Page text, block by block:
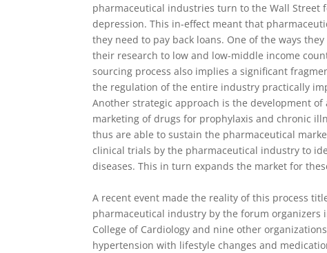
pharmaceutical industries turn to the Wall
depression. This in-effect meant that
they need to pay back loans. One of the ways
their research to low and low-middle income
sourcing process also implies a significant
the regulation of the entire industry practically
Another strategic approach is the development
marketing of drugs for prophylaxis and chronic
thus are able to sustain the pharmaceutical
clinical trials by the pharmaceutical industry to
diseases. This in turn expands the market for
A recent event made the reality of this process
pharmaceutical industry by the forum organizers
College of Cardiology and nine other
hypertension with lifestyle changes and